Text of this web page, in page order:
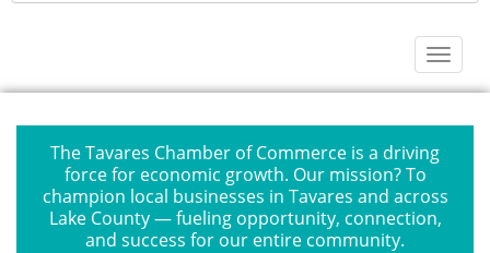
The Tavares Chamber of Commerce is a driving
force for economic growth. Our mission? To
champion local businesses in Tavares and across
Lake County — fueling opportunity, connection,
and success for our entire community.